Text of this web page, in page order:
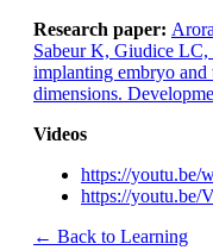
Research paper:
Sabeur K, Giudice
implanting embryo and
dimensions.
Videos
https://youtu.be/
https://
← Back to Learning